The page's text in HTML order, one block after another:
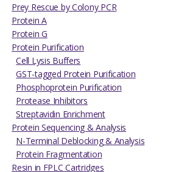
Prey Rescue by Colony PCR
Protein A
Protein G
Protein Purification
Cell Lysis Buffers
GST-tagged Protein Purification
Phosphoprotein Purification
Protease Inhibitors
Streptavidin Enrichment
Protein Sequencing & Analysis
N-Terminal Deblocking & Analysis
Protein Fragmentation
Resin in FPLC Cartridges